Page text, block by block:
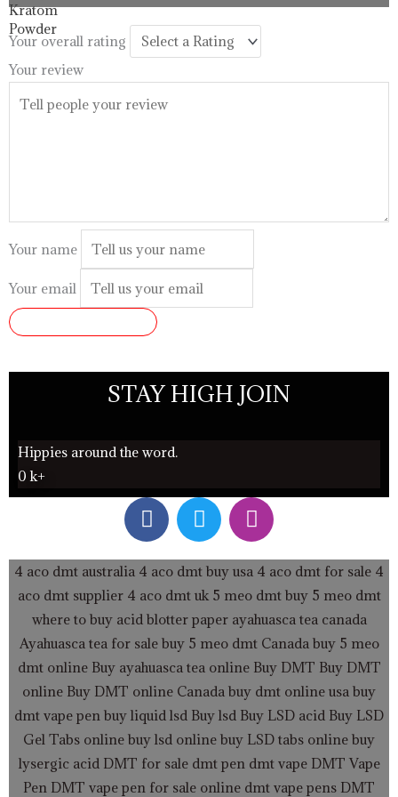
through
$99.99
Your overall rating
Your review
Your name
Your email
STAY HIGH JOIN
Hippies around the word.
0 k+
F
a
c
e
b
o
o
k
T
w
i
t
t
e
r
I
n
s
t
a
g
r
a
m
4 aco dmt australia 4 aco dmt buy usa 4 aco dmt for sale 4
aco dmt supplier4 aco dmt uk 5 meo dmt buy 5 meo dmt
where to buy acid blotter paper ayahuasca tea canada
Ayahuasca tea for sale buy 5 meo dmt Canada buy 5 meo
dmt onlineBuy ayahuasca tea online Buy DMT Buy DMT
online Buy DMT online Canada buy dmt online usa buy
dmt vape pen buy liquid lsd Buy lsd Buy LSD acid Buy LSD
Gel Tabs online buy lsd online buy LSD tabs online buy
lysergic acid DMT for sale dmt pen dmt vape DMT Vape
Pen DMT vape pen for sale online dmt vape pens DMT